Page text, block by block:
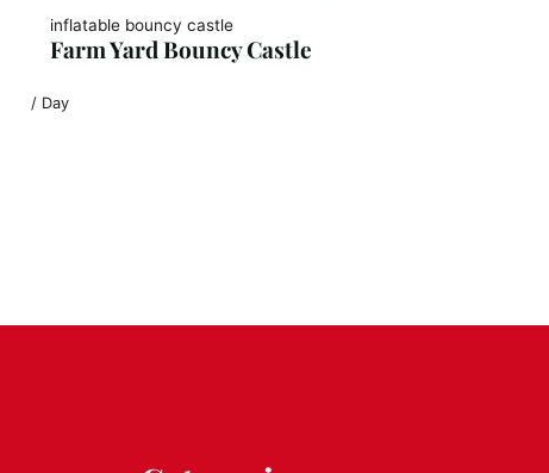
inflatable bouncy castle
Farm Yard Bouncy Castle
/ Day